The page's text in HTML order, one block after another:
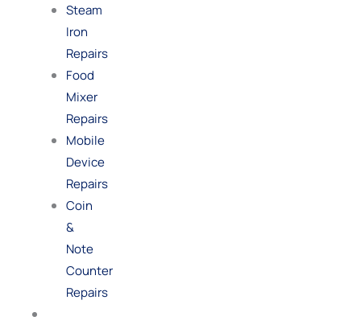
Steam
Iron
Repairs
Food
Mixer
Repairs
Mobile
Device
Repairs
Coin
&
Note
Counter
Repairs